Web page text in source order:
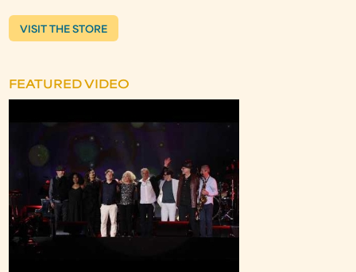
VISIT THE STORE
FEATURED VIDEO